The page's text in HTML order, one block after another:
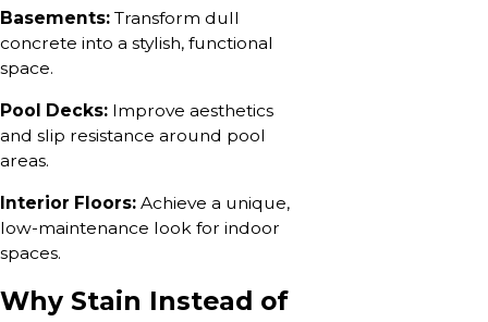
Basements: Transform dull
concrete into a stylish, functional
space.
Pool Decks: Improve aesthetics
and slip resistance around pool
areas.
Interior Floors: Achieve a unique,
low-maintenance look for indoor
spaces.
Why Stain Instead of